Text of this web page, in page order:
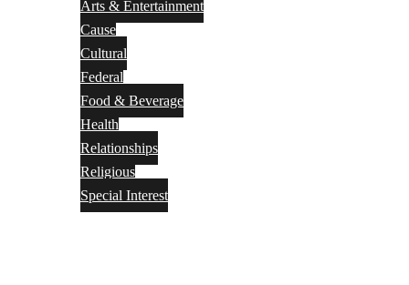
Arts & Entertainment
Cause
Cultural
Federal
Food & Beverage
Health
Relationships
Religious
Special Interest